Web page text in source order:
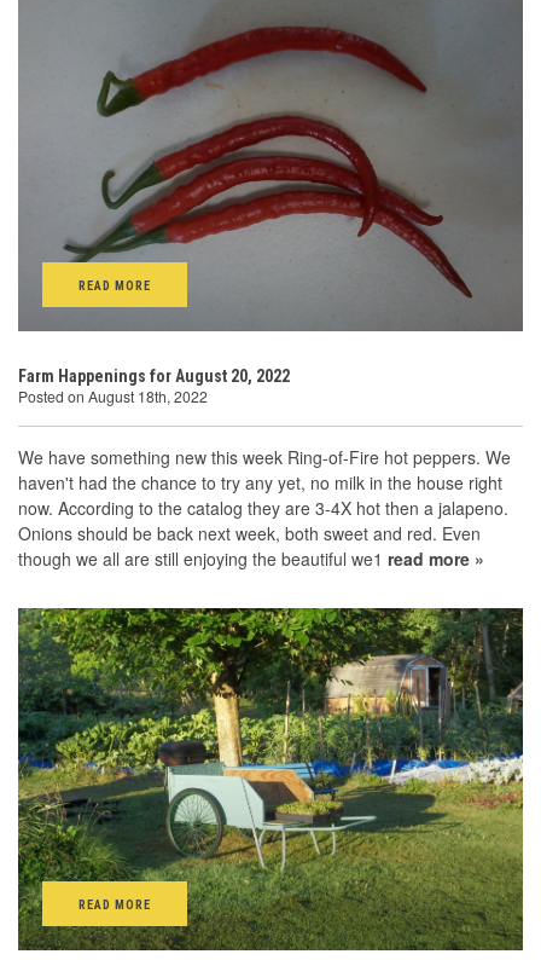
READ MORE
Farm Happenings for August 20, 2022
Posted on August 18th, 2022
We have something new this week Ring-of-Fire hot peppers. We
haven't had the chance to try any yet, no milk in the house right
now. According to the catalog they are 3-4X hot then a jalapeno.
Onions should be back next week, both sweet and red. Even
though we all are still enjoying the beautiful we1 read more »
READ MORE